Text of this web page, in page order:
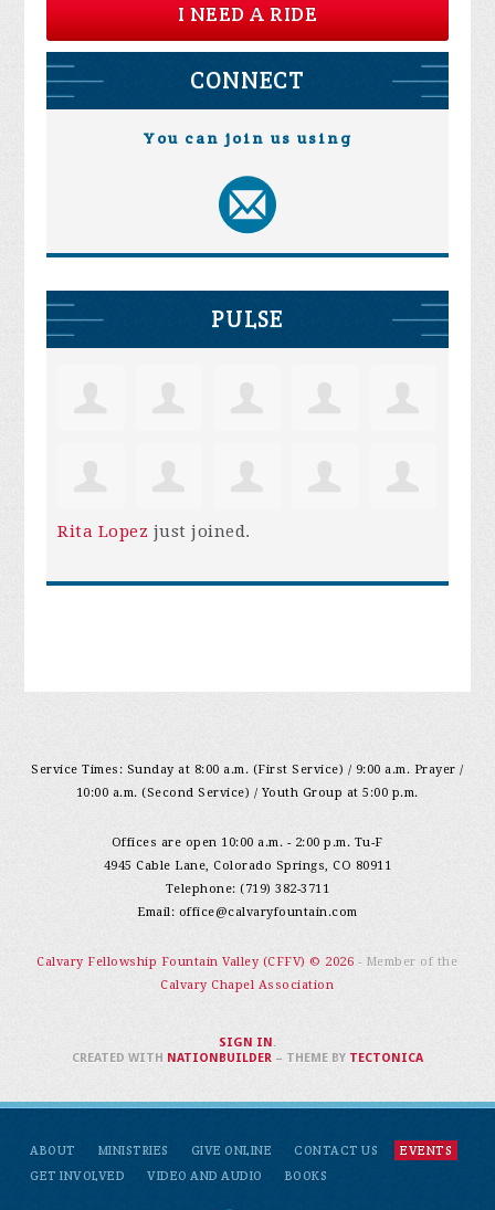
I NEED A RIDE
CONNECT
You can join us using
PULSE
Rita Lopez just joined.
Service Times: Sunday at 8:00 a.m. (First Service) / 9:00 a.m. Prayer /
10:00 a.m. (Second Service) / Youth Group at 5:00 p.m.
Offices are open 10:00 a.m. - 2:00 p.m. Tu-F
4945 Cable Lane, Colorado Springs, CO 80911
Telephone: (719) 382-3711
Email: office@calvaryfountain.com
Calvary Fellowship Fountain Valley (CFFV) © 2026 - Member of the
Calvary Chapel Association
ABOUT MINISTRIES GIVE ONLINE CONTACT US
EVENTS
GET INVOLVED
VIDEO AND AUDIO BOOKS
SIGN IN .
CREATED WITH NATIONBUILDER– THEME BY TECTONICA